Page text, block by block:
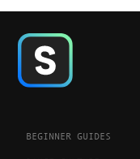
BEGINNER GUIDES